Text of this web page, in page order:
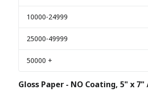
10000-24999
25000-49999
50000 +
Gloss Paper - NO Coating, 5" x 7"